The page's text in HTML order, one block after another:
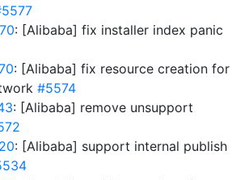
: [Alibaba] fix installer index panic
: [Alibaba] fix resource creation for
#5574
: [Alibaba] remove unsupport
: [Alibaba] support internal publish